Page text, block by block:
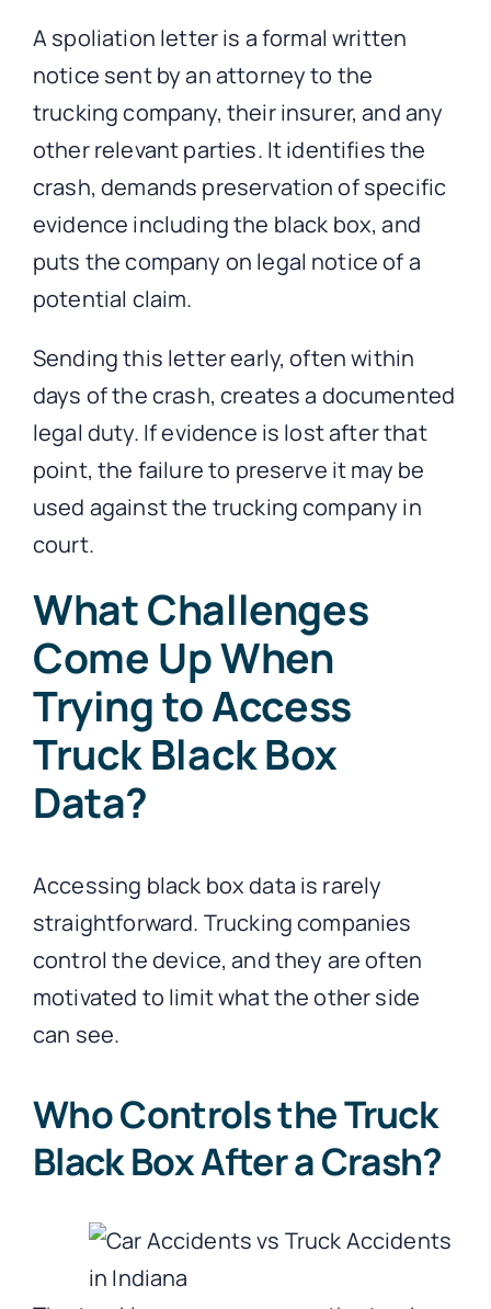
A spoliation letter is a formal written
notice sent by an attorney to the
trucking company, their insurer, and any
other relevant parties. It identifies the
crash, demands preservation of specific
evidence including the black box, and
puts the company on legal notice of a
potential claim.
Sending this letter early, often within
days of the crash, creates a documented
legal duty. If evidence is lost after that
point, the failure to preserve it may be
used against the trucking company in
court.
What Challenges
Come Up When
Trying to Access
Truck Black Box
Data?
Accessing black box data is rarely
straightforward. Trucking companies
control the device, and they are often
motivated to limit what the other side
can see.
Who Controls the Truck
Black Box After a Crash?